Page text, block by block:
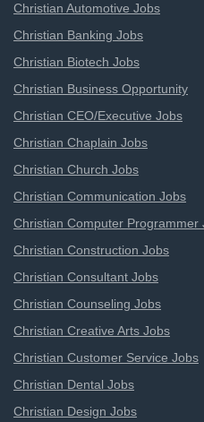
Christian Automotive Jobs
Christian Banking Jobs
Christian Biotech Jobs
Christian Business Opportunity
Christian CEO/Executive Jobs
Christian Chaplain Jobs
Christian Church Jobs
Christian Communication Jobs
Christian Computer Programmer
Christian Construction Jobs
Christian Consultant Jobs
Christian Counseling Jobs
Christian Creative Arts Jobs
Christian Customer Service Jobs
Christian Dental Jobs
Christian Design Jobs